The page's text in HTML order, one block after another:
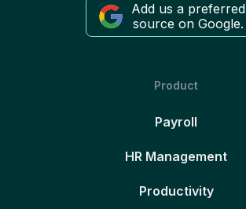
Add us a preferred
source on Google.
Product
Payroll
HR Management
Productivity